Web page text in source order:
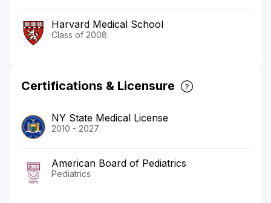
Harvard Medical School
Class of 2008
Certifications & Licensure
NY State Medical License
2010 - 2027
American Board of Pediatrics
Pediatrics